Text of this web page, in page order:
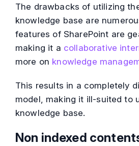
The drawbacks of utilizing
knowledge base are
features of SharePoint are
making it a collaborative
more on knowledge
This results in a completely
model, making it ill-suited to
knowledge base.
Non indexed